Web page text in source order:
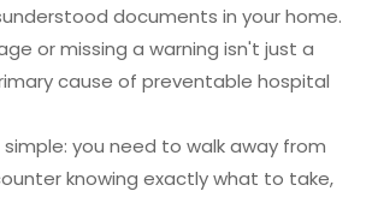
documents in your home.
or missing a warning isn't just a
cause of preventable hospital
simple: you need to walk away from
knowing exactly what to take,